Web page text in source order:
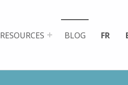
RESOURCES BLOG FR